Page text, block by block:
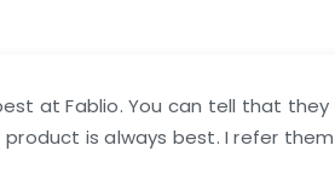
at Fablio. You can tell that
is always best. I refer